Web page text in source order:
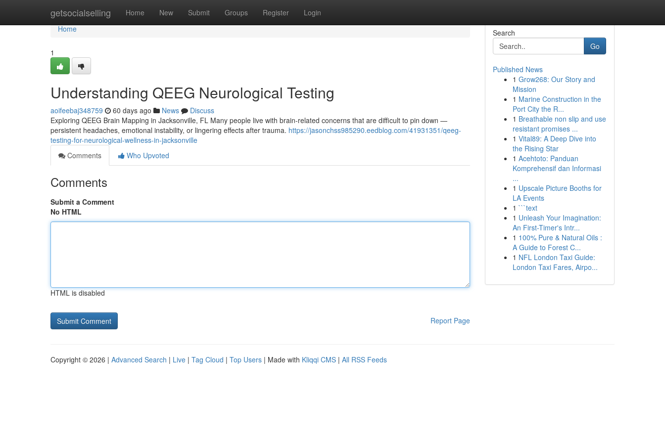
getsocialselling Home New Submit Groups Register Login
Home
Home
1
Understanding QEEG Neurological Testing
aoifeebaj348759 60 days ago News
Discuss
Exploring QEEG Brain Mapping in Jacksonville, FL Many people live with brain-related concerns that are difficult to pin down —
persistent headaches, emotional instability, or lingering effects after trauma. https://jasonchss985290.eedblog.com/41931351/qeeg-
testing-for-neurological-wellness-in-jacksonville
Comments
Who Upvoted
Comments
Submit a Comment
No HTML
HTML is disabled
Report Page
Search
Go
Published News
1 Grow268: Our Story and
Mission
1 Marine Construction in the
Port City the R...
1 Breathable non slip and use
resistant promises ...
1 Vital89: A Deep Dive into
the Rising Star
1 Acehtoto: Panduan
Komprehensif dan Informasi
...
1 Upscale Picture Booths for
LA Events
1 ```text
1 Unleash Your Imagination:
An First-Timer's Intr...
1 100% Pure & Natural Oils :
A Guide to Forest C...
1 NFL London Taxi Guide:
London Taxi Fares, Airpo...
Copyright © 2026 | Advanced Search | Live | Tag Cloud | Top Users | Made with Kliqqi CMS | All RSS Feeds